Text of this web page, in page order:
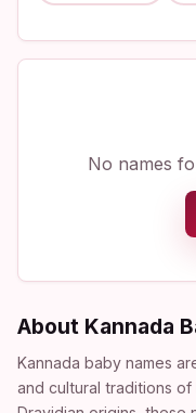
No names
About Kannada
Kannada baby names
and cultural traditions of